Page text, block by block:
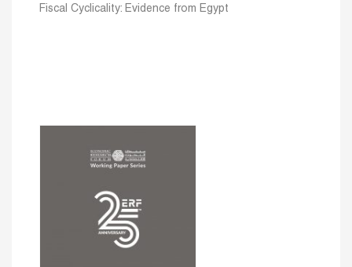
Fiscal Cyclicality: Evidence from Egypt